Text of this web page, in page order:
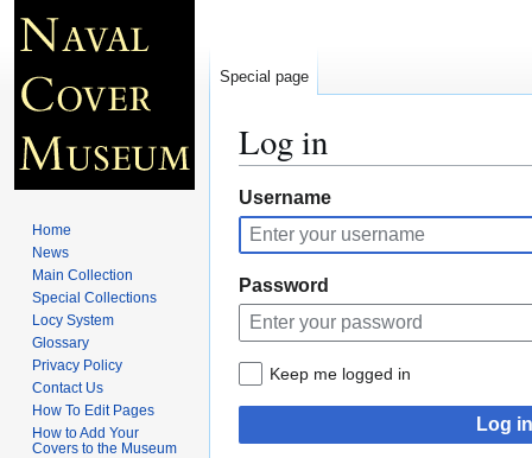
Log in
Jump
to
navigation
Jump
to
search
Username
Password
Keep me logged in
Log in
Special page
Home
News
Main Collection
Special Collections
Locy System
Glossary
Privacy Policy
Contact Us
How To Edit Pages
How to Add Your
Covers to the Museum